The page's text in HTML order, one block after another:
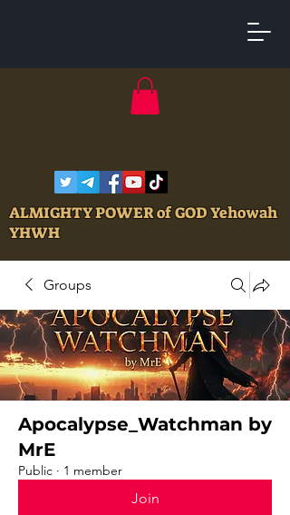
ALMIGHTY POWER of GOD Yehowah
YHWH
Groups
Apocalypse_Watchman by
MrE
Public · 1 member
Join